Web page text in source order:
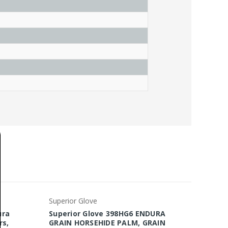
Superior Glove
Superior Glove 398HG6 ENDURA
GRAIN HORSEHIDE PALM, GRAIN